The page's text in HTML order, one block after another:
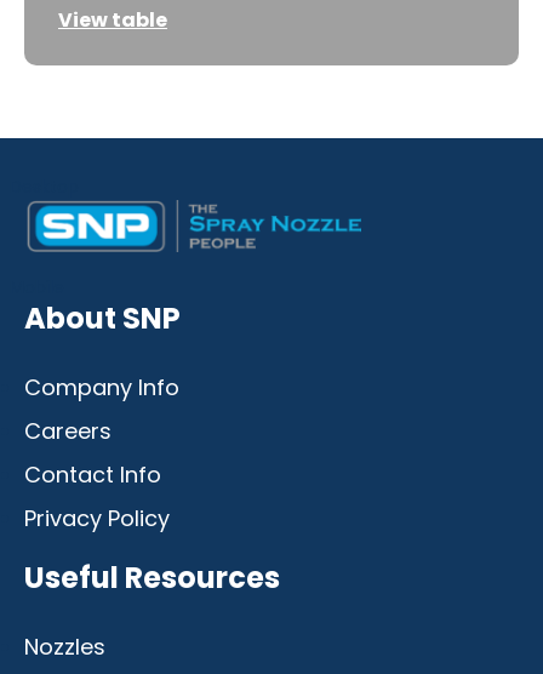
View table
About SNP
Company Info
Careers
Contact Info
Privacy Policy
Useful Resources
Nozzles